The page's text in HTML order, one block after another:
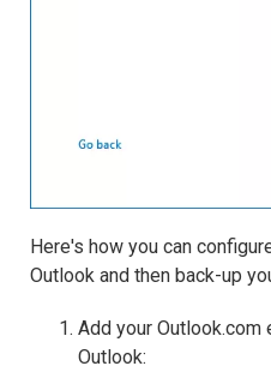
Here's how you can
Outlook and then back-up
Add your
Outlook: